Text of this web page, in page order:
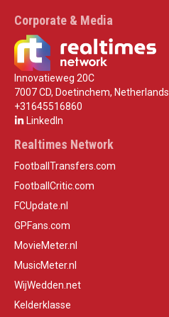
Corporate & Media
Innovatieweg 20C
7007 CD, Doetinchem, Netherlands
+31645516860
LinkedIn
Realtimes Network
FootballTransfers.com
FootballCritic.com
FCUpdate.nl
GPFans.com
MovieMeter.nl
MusicMeter.nl
WijWedden.net
Kelderklasse